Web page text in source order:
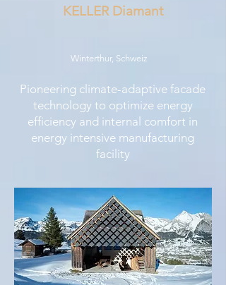
KELLER Diamant
Winterthur, Schweiz
Pioneering climate-adaptive facade
technology to optimize energy
efficiency and internal comfort in
energy intensive manufacturing
facility